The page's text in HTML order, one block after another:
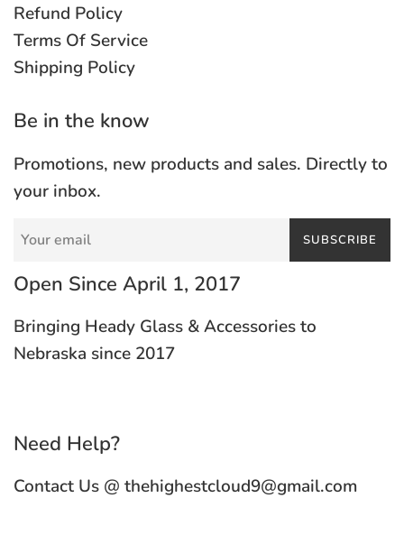
Refund Policy
Terms Of Service
Shipping Policy
Be in the know
Promotions, new products and sales. Directly to
your inbox.
SUBSCRIBE
Open Since April 1, 2017
Bringing Heady Glass & Accessories to
Nebraska since 2017
Need Help?
Contact Us @ thehighestcloud9@gmail.com